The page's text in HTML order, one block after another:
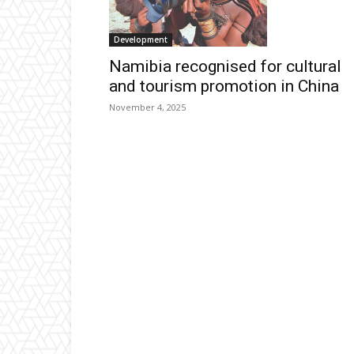
Development
Namibia recognised for cultural
and tourism promotion in China
November 4, 2025